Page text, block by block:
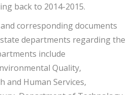
back to 2014-2015.
and corresponding documents
departments regarding the
include
Quality,
and Human Services,